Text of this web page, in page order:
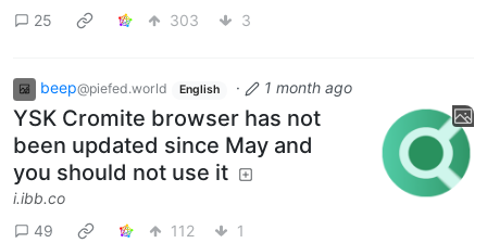
25 303 3
beep@piefed.world English · 1 month ago
YSK Cromite browser has not
been updated since May and
you should not use it
i.ibb.co
49
112 1